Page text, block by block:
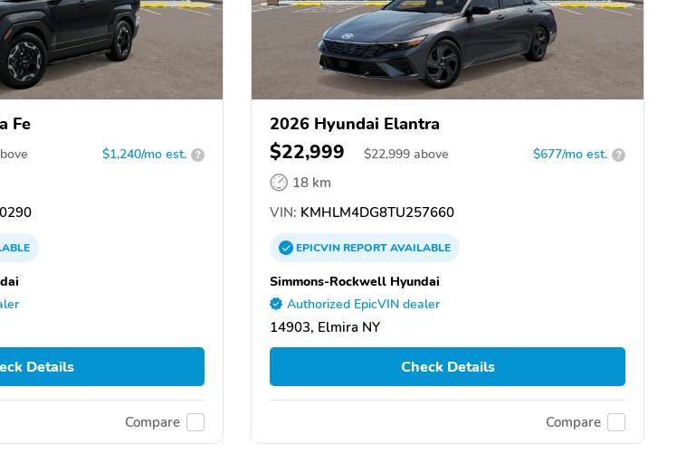
Fe
$1,240/mo est. ?
Details
Compare
2026 Hyundai Elantra
$22,999 $22,999 above $677/mo est. ?
18 km
VIN: KMHLM4DG8TU257660
EPICVINREPORTAVAILABLE
Simmons-Rockwell Hyundai
Authorized EpicVIN dealer
14903, Elmira NY
Check Details
Compare